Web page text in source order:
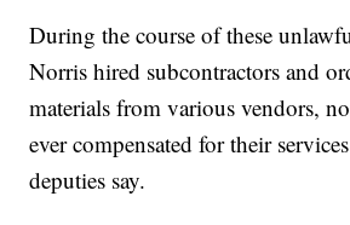
During the course of these
Norris hired subcontractors and
materials from various vendors,
ever compensated for their
deputies say.